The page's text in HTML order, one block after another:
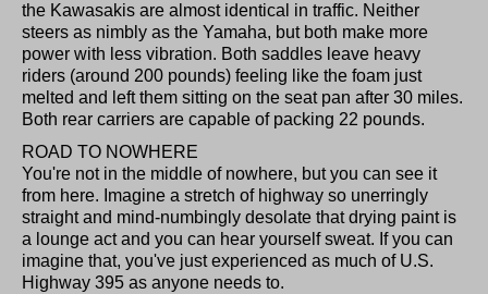
the Kawasakis are almost identical in traffic. Neither
steers as nimbly as the Yamaha, but both make more
power with less vibration. Both saddles leave heavy
riders (around 200 pounds) feeling like the foam just
melted and left them sitting on the seat pan after 30 miles.
Both rear carriers are capable of packing 22 pounds.
ROAD TO NOWHERE
You're not in the middle of nowhere, but you can see it
from here. Imagine a stretch of highway so unerringly
straight and mind-numbingly desolate that drying paint is
a lounge act and you can hear yourself sweat. If you can
imagine that, you've just experienced as much of U.S.
Highway 395 as anyone needs to.